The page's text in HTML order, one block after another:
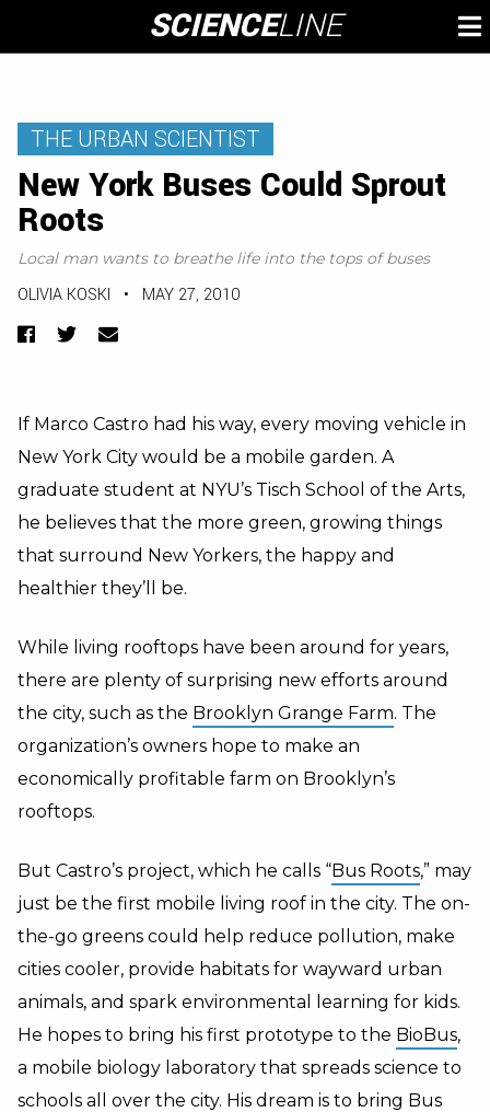
content
SCIENCELINE
THE URBAN SCIENTIST
New York Buses Could Sprout
Roots
Local man wants to breathe life into the tops of buses
OLIVIA KOSKI • MAY 27, 2010
Facebook
TwitterEmail
If Marco Castro had his way, every moving vehicle in
New York City would be a mobile garden. A
graduate student at NYU’s Tisch School of the Arts,
he believes that the more green, growing things
that surround New Yorkers, the happy and
healthier they’ll be.
While living rooftops have been around for years,
there are plenty of surprising new efforts around
the city, such as the Brooklyn Grange Farm. The
organization’s owners hope to make an
economically profitable farm on Brooklyn’s
rooftops.
But Castro’s project, which he calls “Bus Roots,” may
just be the first mobile living roof in the city. The on-
the-go greens could help reduce pollution, make
cities cooler, provide habitats for wayward urban
animals, and spark environmental learning for kids.
He hopes to bring his first prototype to the BioBus,
a mobile biology laboratory that spreads science to
schools all over the city. His dream is to bring Bus